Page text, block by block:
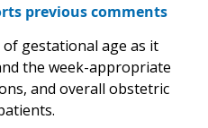
previous comments
gestational age as it
the week-appropriate
and overall obstetric